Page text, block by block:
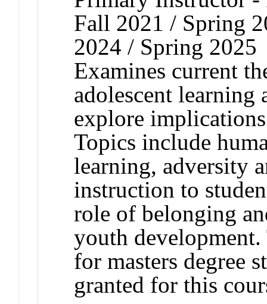
Fall 2021 / Spring
2024 / Spring 2025
Examines current
adolescent learning
explore
Topics include
learning, adversity
instruction to
role of belonging
youth
for masters degree
granted for this